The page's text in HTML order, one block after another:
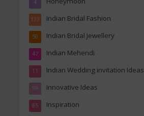
4
Indian Bridal Fashion
133
Indian Bridal Jewellery
50
Indian Mehendi
47
Indian Wedding invitation Ideas
11
Innovative Ideas
99
Inspiration
85